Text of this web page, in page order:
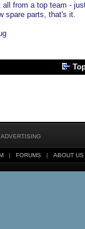
from a top team -
spare parts, that's it.
ADVERTISING
| FORUMS | ABOUT US